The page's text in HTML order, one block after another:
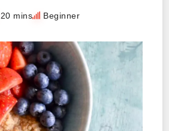
20 mins Beginner